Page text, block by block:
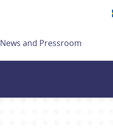
News and Pressroom